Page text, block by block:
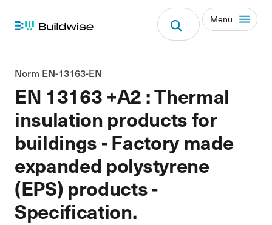
Menu
EN 13163 +A2 : Thermal
insulation products for
buildings - Factory made
expanded polystyrene
(EPS) products -
Specification.
Norm EN-13163-EN